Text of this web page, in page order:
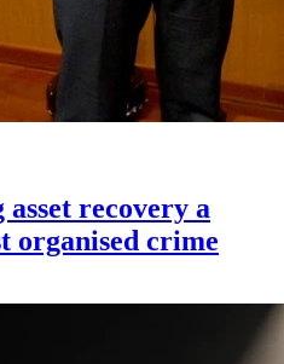
recovery a
organised crime